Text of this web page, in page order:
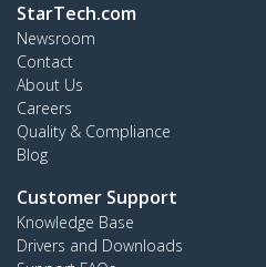
StarTech.com
Newsroom
Contact
About Us
Careers
Quality & Compliance
Blog
Customer Support
Knowledge Base
Drivers and Downloads